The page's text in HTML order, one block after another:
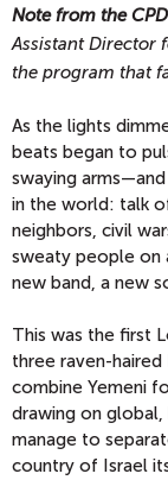
Note from the
Assistant Director
the program that
As the lights
beats began to
swaying
in the world: talk
neighbors, civil
sweaty people on
new band, a new
This was the first
three raven-
combine Yemeni
drawing on global,
manage to
country of Israel